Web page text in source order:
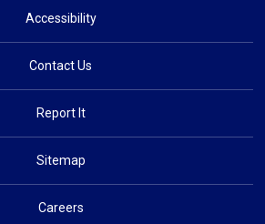
Accessibility
Contact Us
Report It
Sitemap
Careers